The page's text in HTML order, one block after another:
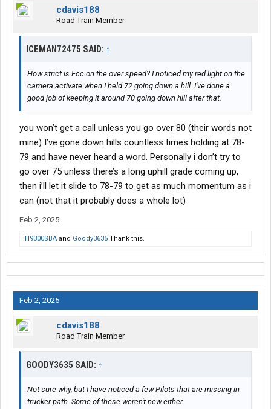
cdavis188
Road Train Member
ICEMAN72475 SAID: ↑
How strict is Fcc on the over speed? I noticed my red light on the
camera activate when I held 72 going down a hill. I've done a
good job of keeping it around 70 going down hill after that.
you won’t get a call unless you go over 80 (their words not
mine) I’ve gone down hills countless times holding at 78-
79 and have never heard a word. Personally i don’t try to
go over 75 unless there’s a long uphill grade coming up,
then i’ll let it slide to 78-79 to get as much momentum as i
can (not that it probably does a whole lot)
Feb 2, 2025
IH9300SBA and Goody3635 Thank this.
Feb 2, 2025
cdavis188
Road Train Member
GOODY3635 SAID: ↑
Not sure why, but I have noticed a few Pilots that are missing in
trucker path. Some of these weren't new either.